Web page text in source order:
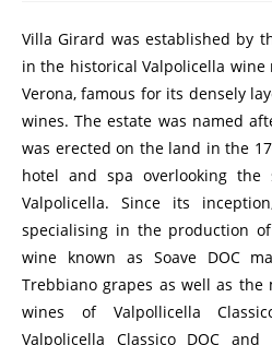
Villa Girard was established by
in the historical Valpolicella
Verona, famous for its densely
wines. The estate was named
was erected on the land in the
hotel and spa overlooking the
Valpolicella. Since its
specialising in the production
wine known as Soave DOC
Trebbiano grapes as well as
wines of Valpollicella
Valpolicella Classico DOC and